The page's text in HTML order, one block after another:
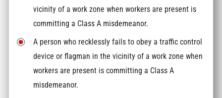
vicinity of a work zone when workers are present is
committing a Class A misdemeanor.
A person who recklessly fails to obey a traffic control
device or flagman in the vicinity of a work zone when
workers are present is committing a Class A
misdemeanor.